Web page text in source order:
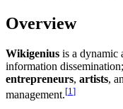
Overview
Wikigenius is a dynamic
information
entrepreneurs, artists,
management.[1 ]